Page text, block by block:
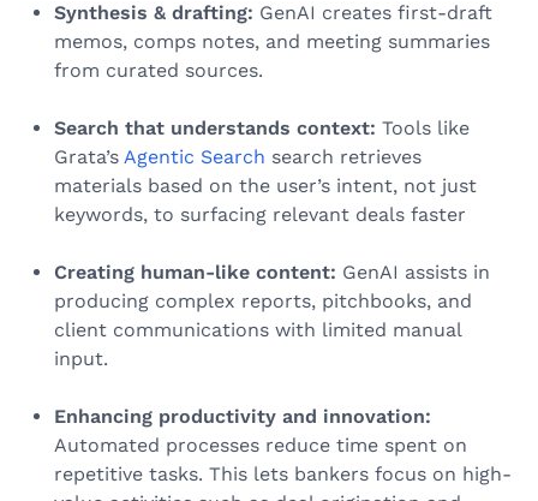
Synthesis & drafting: GenAI creates first-draft
memos, comps notes, and meeting summaries
from curated sources.
Search that understands context: Tools like
Grata’s Agentic Search search retrieves
materials based on the user’s intent, not just
keywords, to surfacing relevant deals faster
Creating human-like content: GenAI assists in
producing complex reports, pitchbooks, and
client communications with limited manual
input.
Enhancing productivity and innovation:
Automated processes reduce time spent on
repetitive tasks. This lets bankers focus on high-